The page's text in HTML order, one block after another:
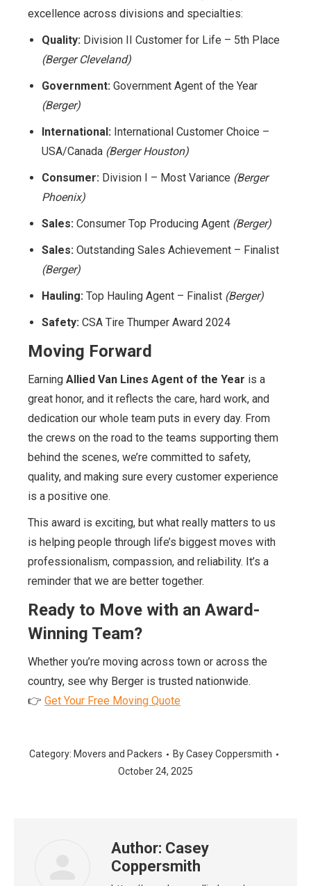
excellence across divisions and specialties:
Quality: Division II Customer for Life – 5th Place
(Berger Cleveland)
Government: Government Agent of the Year
(Berger)
International: International Customer Choice –
USA/Canada (Berger Houston)
Consumer: Division I – Most Variance (Berger
Phoenix)
Sales: Consumer Top Producing Agent (Berger)
Sales: Outstanding Sales Achievement – Finalist
(Berger)
Hauling: Top Hauling Agent – Finalist (Berger)
Safety: CSA Tire Thumper Award 2024
Moving Forward
Earning Allied Van Lines Agent of the Year is a
great honor, and it reflects the care, hard work, and
dedication our whole team puts in every day. From
the crews on the road to the teams supporting them
behind the scenes, we’re committed to safety,
quality, and making sure every customer experience
is a positive one.
This award is exciting, but what really matters to us
is helping people through life’s biggest moves with
professionalism, compassion, and reliability. It’s a
reminder that we are better together.
Ready to Move with an Award-
Winning Team?
Whether you’re moving across town or across the
country, see why Berger is trusted nationwide.
👉 Get Your Free Moving Quote
Category: Movers and Packers ByCasey Coppersmith
October 24, 2025
Author: Casey
Coppersmith